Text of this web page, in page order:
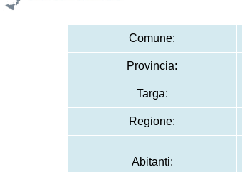
Comune:
Provincia:
Targa:
Regione:
Abitanti: